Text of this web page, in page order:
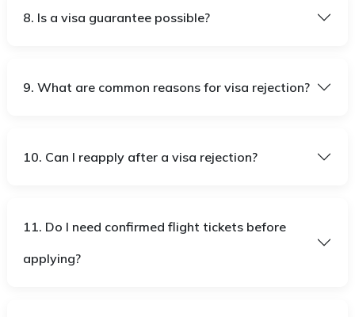
8. Is a visa guarantee possible?
9. What are common reasons for visa rejection?
10. Can I reapply after a visa rejection?
11. Do I need confirmed flight tickets before
applying?